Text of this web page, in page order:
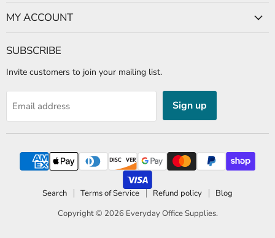
MY ACCOUNT
SUBSCRIBE
Invite customers to join your mailing list.
Email address Sign up
Search Terms of Service Refund policy
Blog
Copyright © 2026 Everyday Office Supplies.